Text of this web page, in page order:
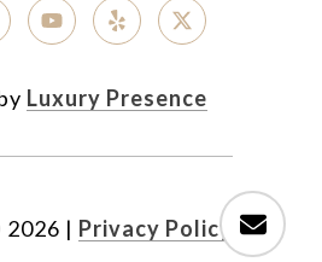
Luxury Presence
2026 | Privacy Policy